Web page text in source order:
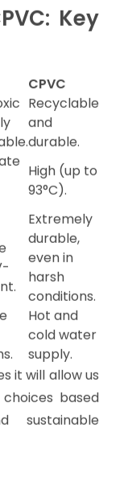
50 years.
and chemical
cold water
Key
CPVC
Recyclable
and
durable.
High (up to
93°C).